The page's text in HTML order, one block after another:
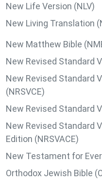
New Life Version (NLV)
New Living Translation
New Matthew Bible
New Revised Standard
New Revised Standard
(NRSVCE)
New Revised Standard
New Revised Standard
Edition (NRSVACE)
New Testament for
Orthodox Jewish Bible